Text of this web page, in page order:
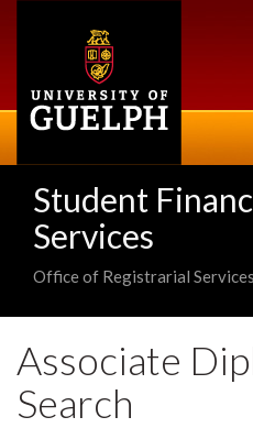
Student
Services
Office of Registrarial Services
Associate
Search